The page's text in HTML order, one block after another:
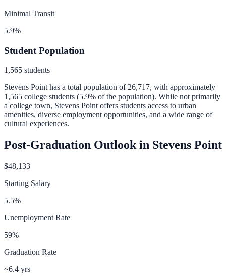
Minimal Transit
5.9%
Student Population
1,565 students
Stevens Point has a total population of 26,717, with approximately
1,565 college students (5.9% of the population). While not primarily
a college town, Stevens Point offers students access to urban
amenities, diverse employment opportunities, and a wide range of
cultural experiences.
Post-Graduation Outlook in Stevens Point
$48,133
Starting Salary
5.5%
Unemployment Rate
59%
Graduation Rate
~6.4 yrs